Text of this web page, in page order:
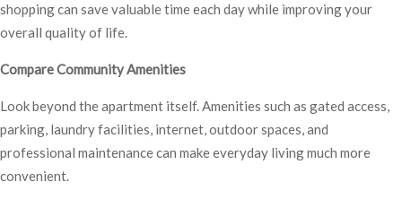
shopping can save valuable time each day while improving your
overall quality of life.
Compare Community Amenities
Look beyond the apartment itself. Amenities such as gated access,
parking, laundry facilities, internet, outdoor spaces, and
professional maintenance can make everyday living much more
convenient.